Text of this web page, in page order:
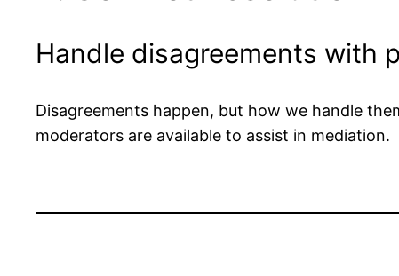
Handle disagreements with
Disagreements happen, but how we handle
moderators are available to assist in mediation.